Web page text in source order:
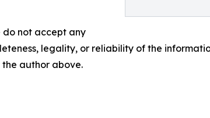
do not accept any
legality, or reliability of the
author above.